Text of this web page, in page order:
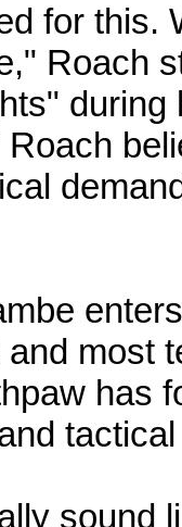
for this.
Roach
during
Roach
most
has
sound